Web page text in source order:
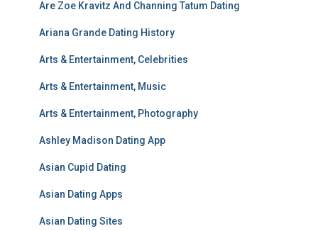
Are Zoe Kravitz And Channing Tatum Dating
Ariana Grande Dating History
Arts & Entertainment, Celebrities
Arts & Entertainment, Music
Arts & Entertainment, Photography
Ashley Madison Dating App
Asian Cupid Dating
Asian Dating Apps
Asian Dating Sites